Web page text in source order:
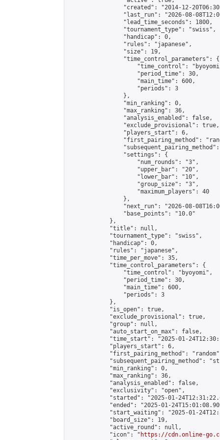
"created": "2014-12-
"last_run": "2026-08-
                "lead_time_seconds": 1800,
                "tournament_type": "swiss",
                "handicap": 0,
                "rules": "japanese",
                "size": 19,
                "time_control_parameters": {
"time_control":
                    "period_time": 30,
                    "main_time": 600,
                    "periods": 3
                },
                "min_ranking": 0,
                "max_ranking": 36,
                "analysis_enabled": false,
                "exclude_provisional": true,
                "players_start": 6,
"first_pairing_method":
                "settings": {
                    "num_rounds": "3",
                    "upper_bar": "20",
                    "lower_bar": "10",
                    "group_size": "3",
                    "maximum_players": 40
                },
"next_run": "2026-08-
                "base_points": "10.0"
            },
            "title": null,
            "tournament_type": "swiss",
            "handicap": 0,
            "rules": "japanese",
            "time_per_move": 35,
            "time_control_parameters": {
                "time_control": "byoyomi",
                "period_time": 30,
                "main_time": 600,
                "periods": 3
            },
            "is_open": true,
            "exclude_provisional": true,
            "group": null,
            "auto_start_on_max": false,
"time_start": "2025-01-
            "players_start": 6,
"first_pairing_method":
"subsequent_pairing_method":
            "min_ranking": 0,
            "max_ranking": 36,
            "analysis_enabled": false,
            "exclusivity": "open",
"started": "2025-01-
"ended": "2025-01-
"start_waiting": "2025-01-
            "board_size": 19,
            "active_round": null,
            "icon": "
https://cdn.online-